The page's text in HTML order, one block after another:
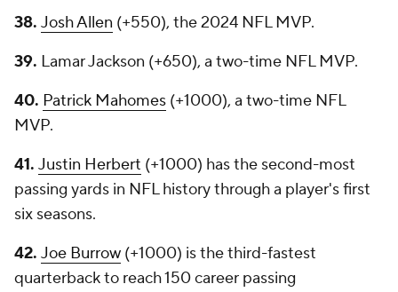
38. Josh Allen (+550), the 2024 NFL MVP.
39. Lamar Jackson (+650), a two-time NFL MVP.
40. Patrick Mahomes (+1000), a two-time NFL
MVP.
41. Justin Herbert (+1000) has the second-most
passing yards in NFL history through a player's first
six seasons.
42. Joe Burrow (+1000) is the third-fastest
quarterback to reach 150 career passing